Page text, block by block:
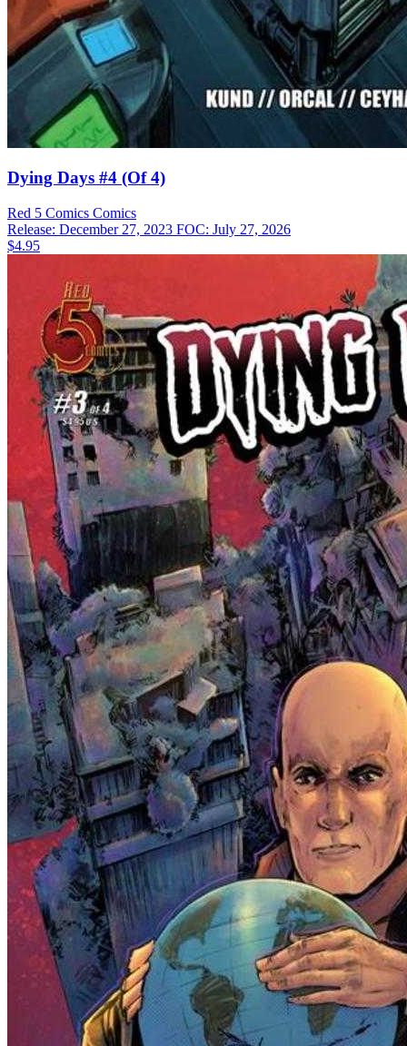
Dying Days #4 (Of 4)
Red 5 Comics Comics
Release: December 27, 2023 FOC: July 27, 2026
$4.95